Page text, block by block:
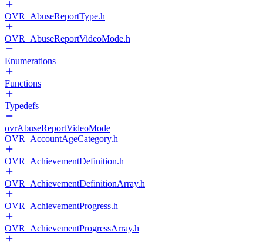
OVR_AbuseReportType.h
OVR_AbuseReportVideoMode.h
Enumerations
Functions
Typedefs
ovrAbuseReportVideoMode
OVR_AccountAgeCategory.h
OVR_AchievementDefinition.h
OVR_AchievementDefinitionArray.h
OVR_AchievementProgress.h
OVR_AchievementProgressArray.h